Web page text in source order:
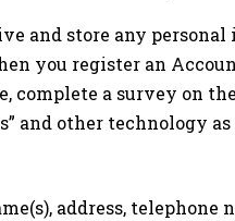
and store any
you register an
complete a survey on
and other technology
address, telephone